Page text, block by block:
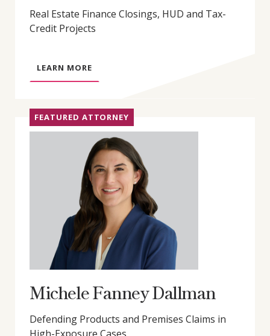
Real Estate Finance Closings, HUD and Tax-
Credit Projects
LEARN MOREA
B
U
T
G
R
E
G
O
R
Y
D
.
L
Y
D
FEATURED ATTORNEY
Michele Fanney Dallman
Defending Products and Premises Claims in